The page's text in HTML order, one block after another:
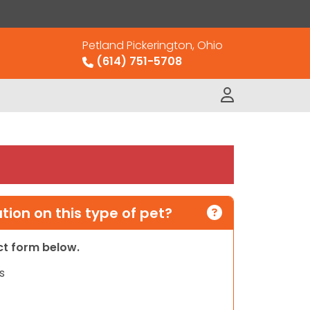
Petland Pickerington, Ohio
(614) 751-5708
on this type of pet?
form below.